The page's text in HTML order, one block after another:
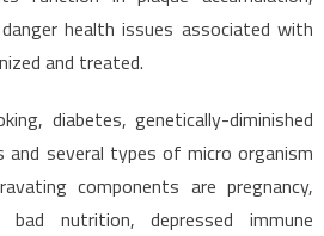
health issues associated with
and treated.
diabetes, genetically-diminished
and several types of micro organism
components are pregnancy,
nutrition, depressed immune